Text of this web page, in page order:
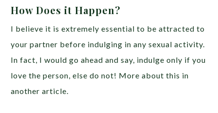
How Does it Happen?
I believe it is extremely essential to be attracted to
your partner before indulging in any sexual activity.
In fact, I would go ahead and say, indulge only if you
love the person, else do not! More about this in
another article.